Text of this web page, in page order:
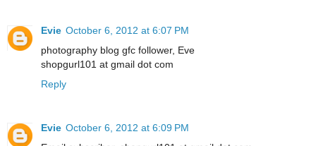
Evie October 6, 2012 at 6:07 PM
photography blog gfc follower, Eve
shopgurl101 at gmail dot com
Reply
Evie October 6, 2012 at 6:09 PM